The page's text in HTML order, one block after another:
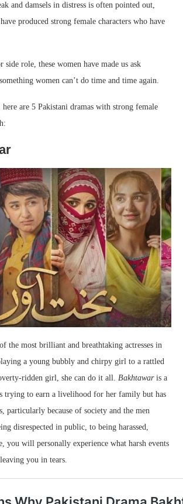
and damsels in distress is often pointed out,
produced strong female characters who have
role, these women have made us ask
women can’t do time and time again.
are 5 Pakistani dramas with strong female
the most brilliant and breathtaking actresses in
a young bubbly and chirpy girl to a rattled
ridden girl, she can do it all. Bakhtawaris a
trying to earn a livelihood for her family but has
particularly because of society and the men
disrespected in public, to being harassed,
you will personally experience what harsh events
you in tears.